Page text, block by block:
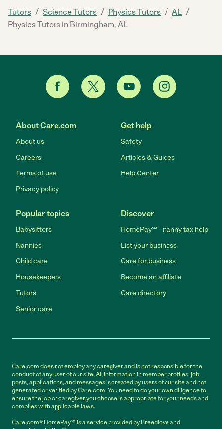
Tutors / Science Tutors / Physics Tutors / AL /
Physics Tutors in Birmingham, AL
About Care.com
About us
Careers
Terms of use
Privacy policy
Get help
Safety
Articles & Guides
Help Center
Popular topics
Babysitters
Nannies
Child care
Housekeepers
Tutors
Senior care
Discover
HomePay℠ - nanny tax help
List your business
Care for business
Become an affiliate
Care directory
Care.com does not employ any caregiver and is not responsible for the
conduct of any user of our site. All information in member profiles, job
posts, applications, and messages is created by users of our site and not
generated or verified by Care.com. You need to do your own diligence to
ensure the job or caregiver you choose is appropriate for your needs and
complies with applicable laws.
Care.com® HomePay℠ is a service provided by Breedlove and